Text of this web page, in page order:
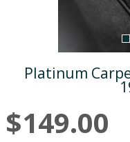
Platinum
$149.00